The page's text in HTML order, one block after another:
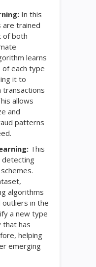
In this
are trained
of both
learns
each type
it to
transactions
allows
and
patterns
This
detecting
algorithms
in the
a new type
that has
helping
emerging